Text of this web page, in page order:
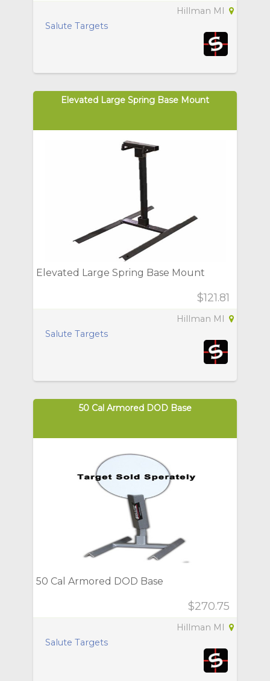
Hillman MI
Salute Targets
Elevated Large Spring Base Mount
Elevated Large Spring Base Mount
$121.81
Hillman MI
Salute Targets
50 Cal Armored DOD Base
50 Cal Armored DOD Base
$270.75
Hillman MI
Salute Targets